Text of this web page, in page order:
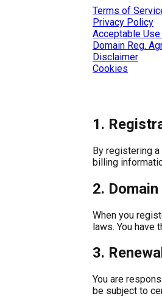
Terms of
Privacy Policy
Acceptable
Domain Reg.
Disclaimer
Cookies
1.
By registering
billing
2.
When you
laws. You have
3.
You are
be subject to